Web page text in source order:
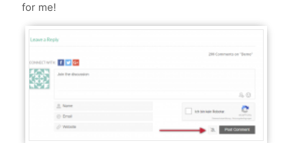
for me!